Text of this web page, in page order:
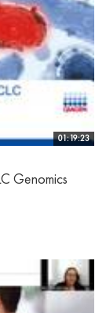
01:19:23
Genomics